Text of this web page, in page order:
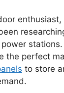
the perfect
to store